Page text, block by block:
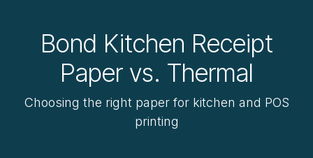
Bond Kitchen Receipt
Paper vs. Thermal
Choosing the right paper for kitchen and POS
printing